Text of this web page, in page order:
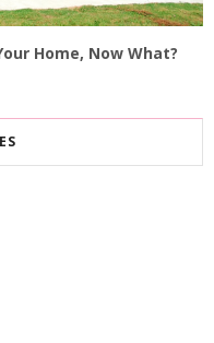
Home, Now What?